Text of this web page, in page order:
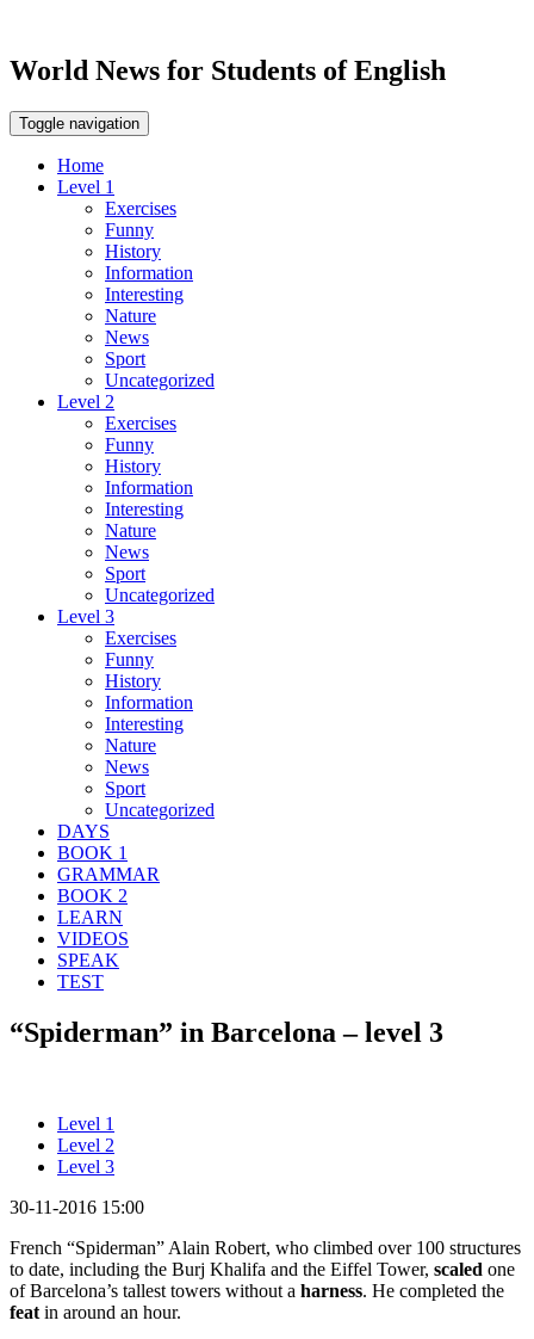
World News for Students of English
Toggle navigation
Home
Level 1
Exercises
Funny
History
Information
Interesting
Nature
News
Sport
Uncategorized
Level 2
Exercises
Funny
History
Information
Interesting
Nature
News
Sport
Uncategorized
Level 3
Exercises
Funny
History
Information
Interesting
Nature
News
Sport
Uncategorized
DAYS
BOOK 1
GRAMMAR
BOOK 2
LEARN
VIDEOS
SPEAK
TEST
“Spiderman” in Barcelona – level 3
Level 1
Level 2
Level 3
30-11-2016 15:00
French “Spiderman” Alain Robert, who climbed over 100 structures
to date, including the Burj Khalifa and the Eiffel Tower, scaled one
of Barcelona’s tallest towers without a harness. He completed the
feat in around an hour.